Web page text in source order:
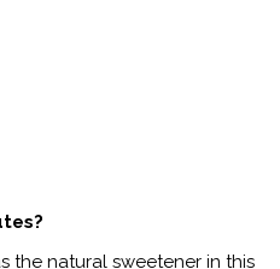
the natural sweetener in this